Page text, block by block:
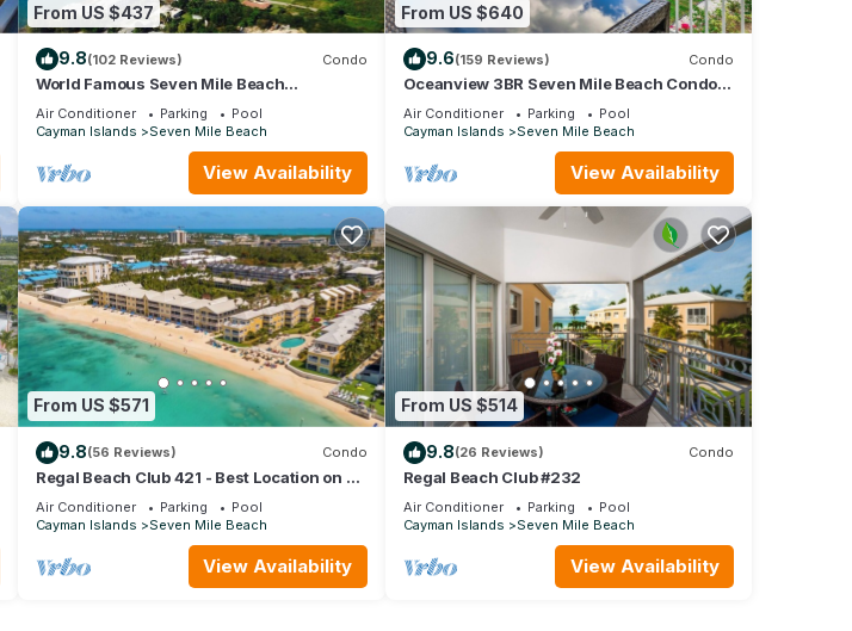
From US $437
9.8(102 Reviews) Condo
World Famous Seven Mile Beach
"Location, Cayman Islands" Welcome to
Paradise.
Air Conditioner Parking
Pool
Cayman Islands
Seven Mile Beach
View Availability
From US $640
9.6(159 Reviews) Condo
Oceanview 3BR Seven Mile Beach Condo.
Centrally located!
Air Conditioner Parking
Pool
Cayman Islands
Seven Mile Beach
View Availability
From US $571
9.8(56 Reviews) Condo
Regal Beach Club 421 - Best Location on 7
Mile Beach! Walk to everything!
Air Conditioner Parking
Pool
Cayman Islands
Seven Mile Beach
View Availability
From US $514
9.8(26 Reviews) Condo
Regal Beach Club #232
Air Conditioner Parking
Pool
Cayman Islands
Seven Mile Beach
View Availability